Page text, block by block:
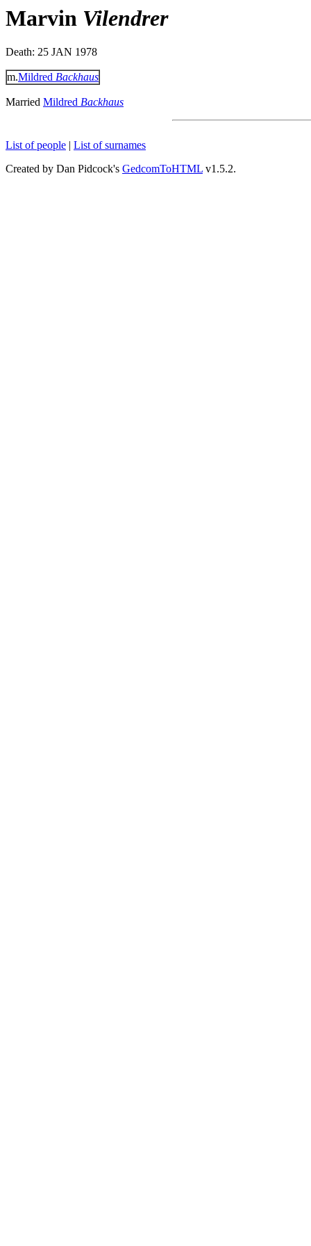
Marvin Vilendrer
Death: 25 JAN 1978
m.Mildred Backhaus
Married Mildred Backhaus
List of people | List of surnames
Created by Dan Pidcock's GedcomToHTML v1.5.2.